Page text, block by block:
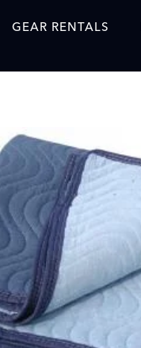
GEAR RENTALS